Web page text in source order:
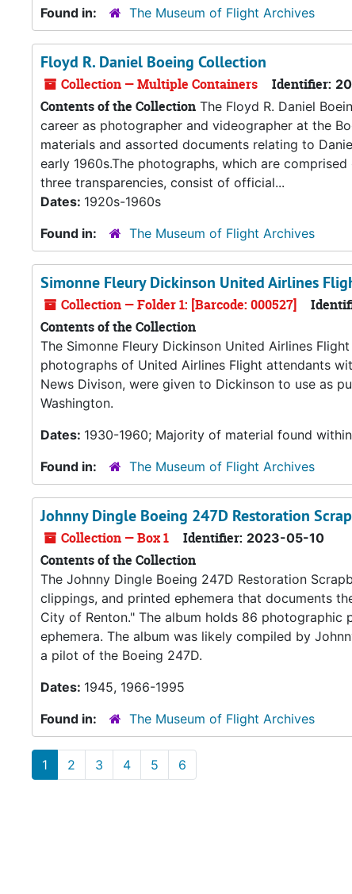
Found in:
The Museum of Flight Archives
Floyd R. Daniel Boeing Collection
Collection — Multiple Containers Identifier:
Contents of the Collection The Floyd R. Daniel
career as photographer and videographer at the
materials and assorted documents relating to
early 1960s.The photographs, which are
three transparencies, consist of official...
Dates: 1920s-1960s
Found in:
The Museum of Flight Archives
Simonne Fleury Dickinson United Airlines
Collection — Folder 1: [Barcode: 000527]
Contents of the Collection
The Simonne Fleury Dickinson United Airlines
photographs of United Airlines Flight attendants
News Divison, were given to Dickinson to use as
Washington.
Dates: 1930-1960; Majority of material found
Found in:
The Museum of Flight Archives
Johnny Dingle Boeing 247D Restoration
Collection — Box 1 Identifier: 2023-05-10
Contents of the Collection
The Johnny Dingle Boeing 247D Restoration
clippings, and printed ephemera that documents
City of Renton." The album holds 86
ephemera. The album was likely compiled by
a pilot of the Boeing 247D.
Dates: 1945, 1966-1995
Found in:
The Museum of Flight Archives
1 2 3 4 5 6